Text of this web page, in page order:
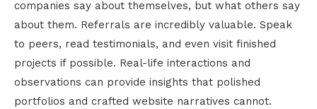
companies say about themselves, but what others say
about them. Referrals are incredibly valuable. Speak
to peers, read testimonials, and even visit finished
projects if possible. Real-life interactions and
observations can provide insights that polished
portfolios and crafted website narratives cannot.